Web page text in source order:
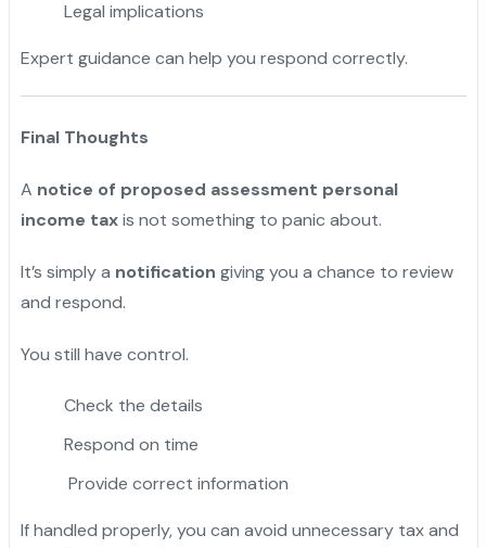
Legal implications
Expert guidance can help you respond correctly.
Final Thoughts
A notice of proposed assessment personal
income taxis not something to panic about.
It’s simply a notification giving you a chance to review
and respond.
You still have control.
Check the details
Respond on time
Provide correct information
If handled properly, you can avoid unnecessary tax and